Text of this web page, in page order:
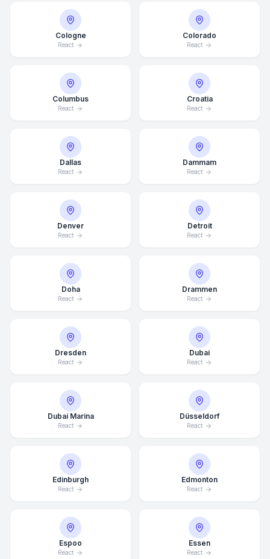
Cologne
React
Colorado
React
Columbus
React
Croatia
React
Dallas
React
Dammam
React
Denver
React
Detroit
React
Doha
React
Drammen
React
Dresden
React
Dubai
React
Dubai Marina
React
Düsseldorf
React
Edinburgh
React
Edmonton
React
Espoo
React
Essen
React